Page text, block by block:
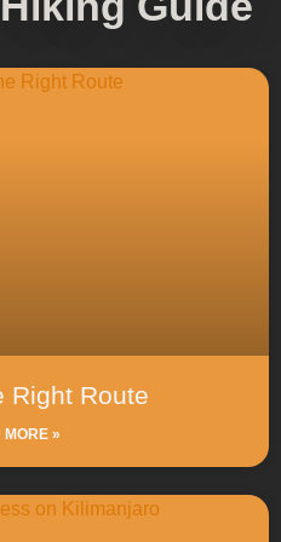
Right Route
MORE »